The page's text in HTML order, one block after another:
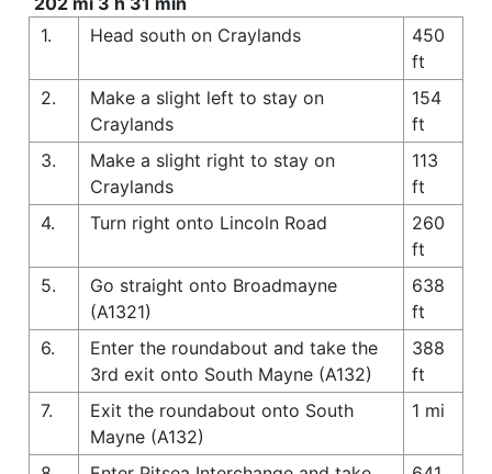
1.
Head south on Craylands
450
ft
2.
Make a slight left to stay on
Craylands
154
ft
3.
Make a slight right to stay on
Craylands
113
ft
4.
Turn right onto Lincoln Road
260
ft
5.
Go straight onto Broadmayne
(A1321)
638
ft
6.
Enter the roundabout and take the
3rd exit onto South Mayne (A132)
388
ft
7.
Exit the roundabout onto South
Mayne (A132)
1 mi